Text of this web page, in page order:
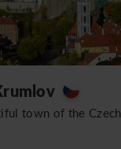
town of the Czech